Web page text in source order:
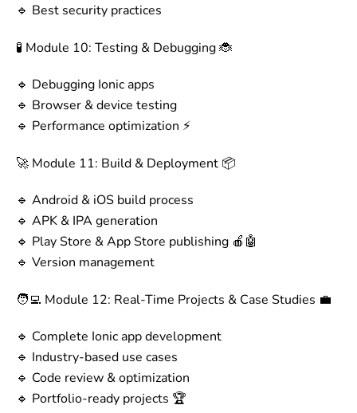
🔹 Best security practices
🧪 Module 10: Testing & Debugging 🐞
🔹 Debugging Ionic apps
🔹 Browser & device testing
🔹 Performance optimization ⚡
🚀 Module 11: Build & Deployment 📦
🔹 Android & iOS build process
🔹 APK & IPA generation
🔹 Play Store & App Store publishing 🍎🤖
🔹 Version management
🧑‍💻 Module 12: Real-Time Projects & Case Studies 💼
🔹 Complete Ionic app development
🔹 Industry-based use cases
🔹 Code review & optimization
🔹 Portfolio-ready projects 🏆